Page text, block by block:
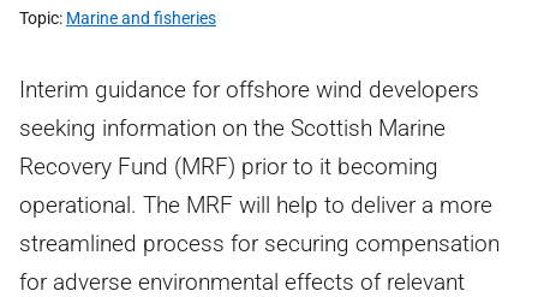
Topic Marine and fisheries
Interim guidance for offshore wind developers
seeking information on the Scottish Marine
Recovery Fund (MRF) prior to it becoming
operational. The MRF will help to deliver a more
streamlined process for securing compensation
for adverse environmental effects of relevant